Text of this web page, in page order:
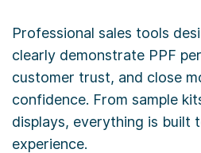
Professional sales tools
clearly demonstrate PPF
customer trust, and close
confidence. From sample
displays, everything is built
experience.